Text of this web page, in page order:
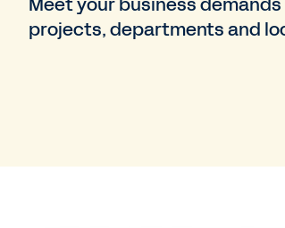
projects, departments and